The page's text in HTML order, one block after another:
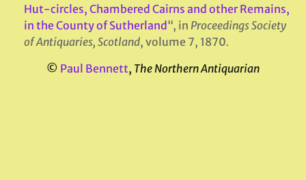
Hut-circles, Chambered Cairns and other Remains,
in the County of Sutherland “, in Proceedings Society
of Antiquaries, Scotland, volume 7, 1870.
© Paul Bennett, The Northern Antiquarian